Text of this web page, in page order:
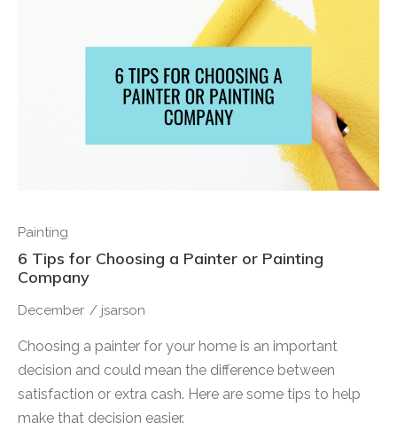
Painting
6 Tips for Choosing a Painter or Painting
Company
December / jsarson
Choosing a painter for your home is an important
decision and could mean the difference between
satisfaction or extra cash. Here are some tips to help
make that decision easier.